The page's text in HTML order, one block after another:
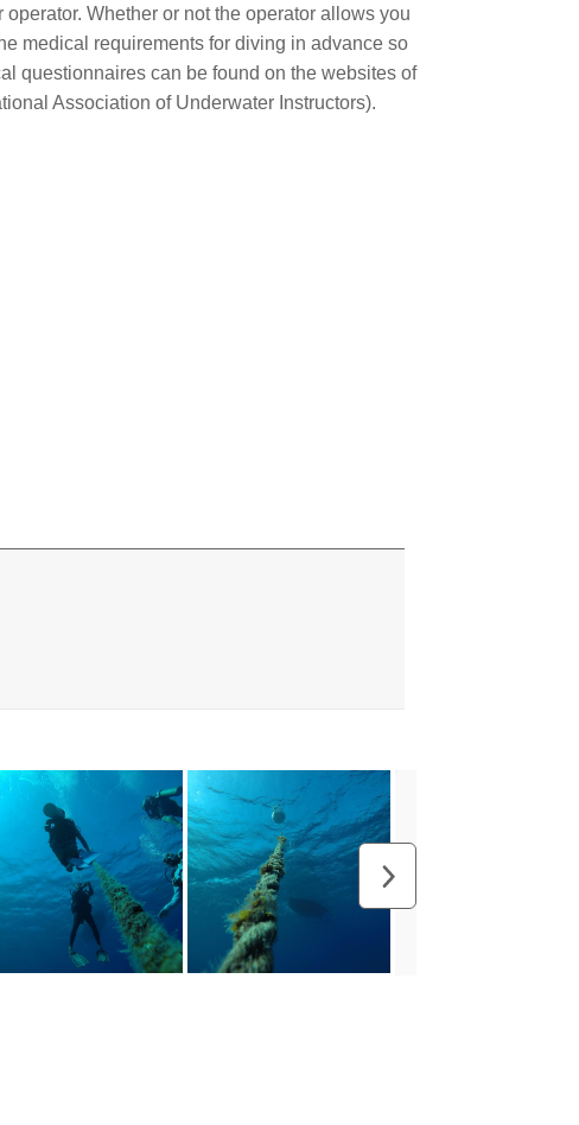
Whether or not the operator allows you
medical requirements for diving in advance so
questionnaires can be found on the websites of
Association of Underwater Instructors).